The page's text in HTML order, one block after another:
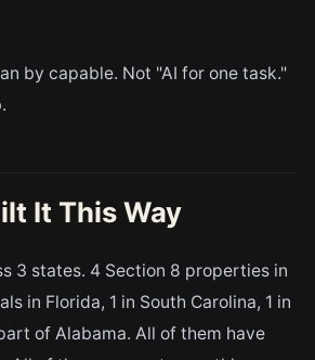
by capable. Not "AI for one task."
It This Way
3 states. 4 Section 8 properties in
in Florida, 1 in South Carolina, 1 in
of Alabama. All of them have